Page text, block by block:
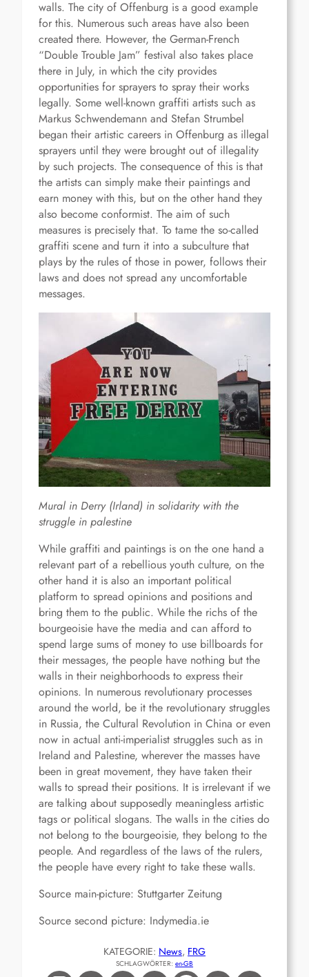
walls. The city of Offenburg is a good example
for this. Numerous such areas have also been
created there. However, the German-French
“Double Trouble Jam” festival also takes place
there in July, in which the city provides
opportunities for sprayers to spray their works
legally. Some well-known graffiti artists such as
Markus Schwendemann and Stefan Strumbel
began their artistic careers in Offenburg as illegal
sprayers until they were brought out of illegality
by such projects. The consequence of this is that
the artists can simply make their paintings and
earn money with this, but on the other hand they
also become conformist. The aim of such
measures is precisely that. To tame the so-called
graffiti scene and turn it into a subculture that
plays by the rules of those in power, follows their
laws and does not spread any uncomfortable
messages.
Mural in Derry (Irland) in solidarity with the
struggle in palestine
While graffiti and paintings is on the one hand a
relevant part of a rebellious youth culture, on the
other hand it is also an important political
platform to spread opinions and positions and
bring them to the public. While the richs of the
bourgeoisie have the media and can afford to
spend large sums of money to use billboards for
their messages, the people have nothing but the
walls in their neighborhoods to express their
opinions. In numerous revolutionary processes
around the world, be it the revolutionary struggles
in Russia, the Cultural Revolution in China or even
now in actual anti-imperialist struggles such as in
Ireland and Palestine, wherever the masses have
been in great movement, they have taken their
walls to spread their positions. It is irrelevant if we
are talking about supposedly meaningless artistic
tags or political slogans. The walls in the cities do
not belong to the bourgeoisie, they belong to the
people. And regardless of the laws of the rulers,
the people have every right to take these walls.
Source main-picture: Stuttgarter Zeitung
Source second picture: Indymedia.ie
KATEGORIE: News, FRG
SCHLAGWÖRTER: en-GB